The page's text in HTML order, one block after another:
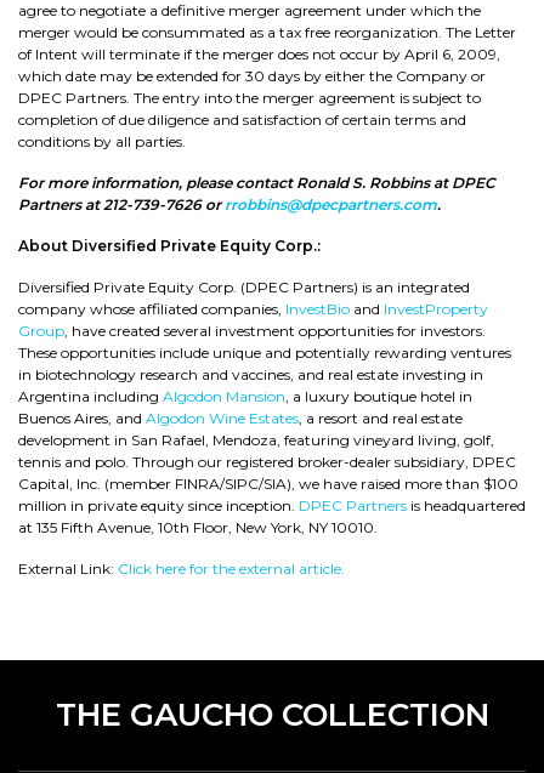
agree to negotiate a definitive merger agreement under which the
merger would be consummated as a tax free reorganization. The Letter
of Intent will terminate if the merger does not occur by April 6, 2009,
which date may be extended for 30 days by either the Company or
DPEC Partners. The entry into the merger agreement is subject to
completion of due diligence and satisfaction of certain terms and
conditions by all parties.
For more information, please contact Ronald S. Robbins at DPEC
Partners at 212-739-7626 orrrobbins@dpecpartners.com.
About Diversified Private Equity Corp.:
Diversified Private Equity Corp. (DPEC Partners) is an integrated
company whose affiliated companies, InvestBio and InvestProperty
Group, have created several investment opportunities for investors.
These opportunities include unique and potentially rewarding ventures
in biotechnology research and vaccines, and real estate investing in
Argentina including Algodon Mansion, a luxury boutique hotel in
Buenos Aires, and Algodon Wine Estates, a resort and real estate
development in San Rafael, Mendoza, featuring vineyard living, golf,
tennis and polo. Through our registered broker-dealer subsidiary, DPEC
Capital, Inc. (member FINRA/SIPC/SIA), we have raised more than $100
million in private equity since inception. DPEC Partners is headquartered
at 135 Fifth Avenue, 10th Floor, New York, NY 10010.
External Link: Click here for the external article.
THE GAUCHO COLLECTION